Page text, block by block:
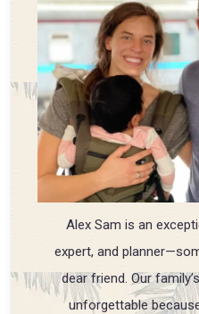
Alex Sam is an
expert, and
dear friend. Our
unforgettable